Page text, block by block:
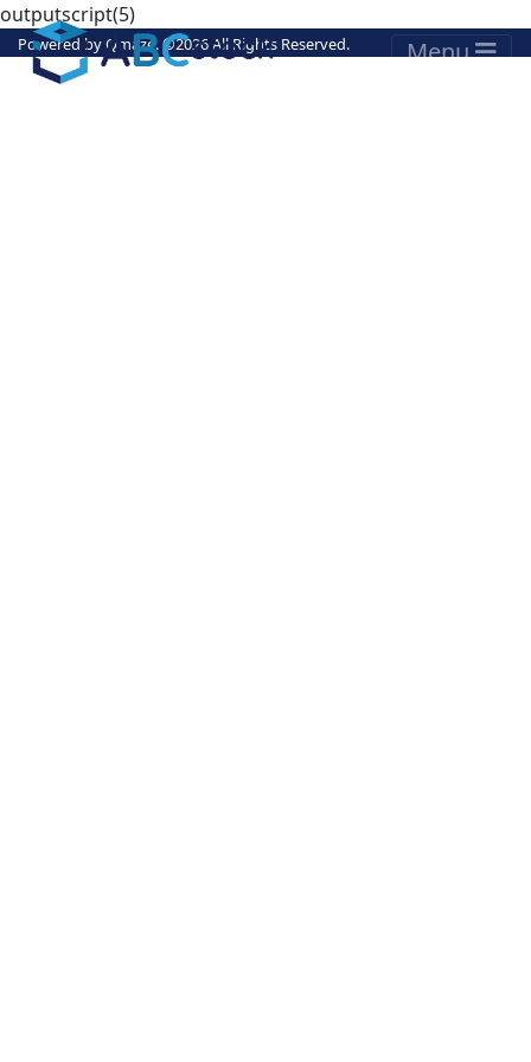
Menu
outputscript(5)
Powered byQmaze. ©2026 All Rights Reserved.